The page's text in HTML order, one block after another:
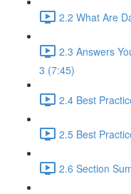
2.2 What Are
2.3 Answers
3 (7:45)
2.4 Best
2.5 Best
2.6 Section